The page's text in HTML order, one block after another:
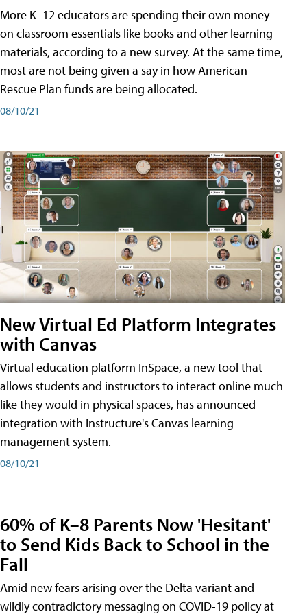
More K–12 educators are spending their own money
on classroom essentials like books and other learning
materials, according to a new survey. At the same time,
most are not being given a say in how American
Rescue Plan funds are being allocated.
08/10/21
New Virtual Ed Platform Integrates
with Canvas
Virtual education platform InSpace, a new tool that
allows students and instructors to interact online much
like they would in physical spaces, has announced
integration with Instructure's Canvas learning
management system.
08/10/21
60% of K–8 Parents Now 'Hesitant'
to Send Kids Back to School in the
Fall
Amid new fears arising over the Delta variant and
wildly contradictory messaging on COVID-19 policy at